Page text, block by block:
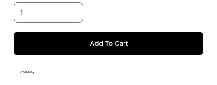
Add To Cart
Availability